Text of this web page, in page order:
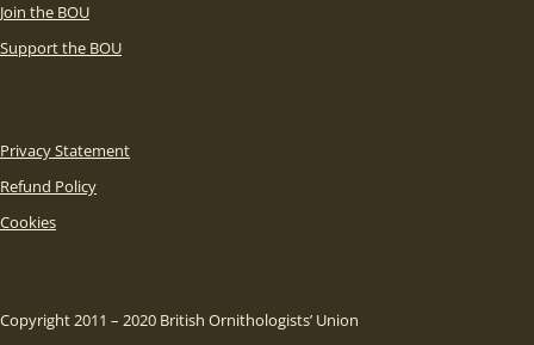
Join the BOU
Support the BOU
Privacy Statement
Refund Policy
Cookies
Copyright 2011 – 2020 British Ornithologists’ Union